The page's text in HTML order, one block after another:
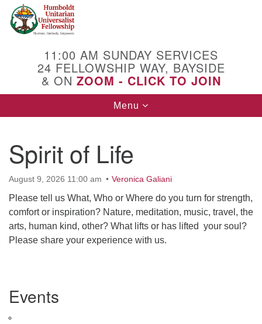
Google
Map
11:00 AM SUNDAY SERVICES
24 FELLOWSHIP WAY, BAYSIDE
& ON ZOOM - CLICK TO JOIN
Toggle
navigation
Menu
Spirit of Life
August 9, 2026 11:00 am Veronica Galiani
Please tell us What, Who or Where do you turn for strength,
comfort or inspiration? Nature, meditation, music, travel, the
arts, human kind, other? What lifts or has lifted your soul?
Please share your experience with us.
Navigation
Events